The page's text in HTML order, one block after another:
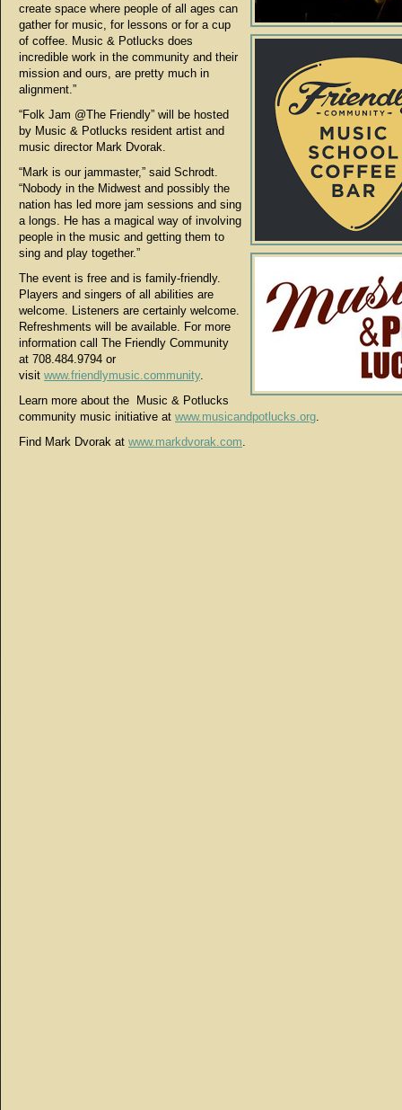
create space where people of all ages can
gather for music, for lessons or for a cup
of coffee. Music & Potlucks does
incredible work in the community and their
mission and ours, are pretty much in
alignment.”
“Folk Jam @The Friendly” will be hosted
by Music & Potlucks resident artist and
music director Mark Dvorak.
“Mark is our jammaster,” said Schrodt.
“Nobody in the Midwest and possibly the
nation has led more jam sessions and sing
a longs. He has a magical way of involving
people in the music and getting them to
sing and play together.”
The event is free and is family-friendly.
Players and singers of all abilities are
welcome. Listeners are certainly welcome.
Refreshments will be available. For more
information call The Friendly Community
at 708.484.9794 or
visit www.friendlymusic.community.
Learn more about the Music & Potlucks
community music initiative at www.musicandpotlucks.org.
Find Mark Dvorak at www.markdvorak.com.